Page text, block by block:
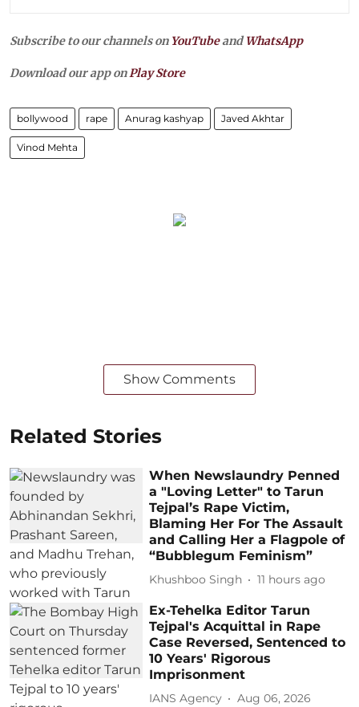
Subscribe to our channels on YouTubeandWhatsApp
Download our app onPlay Store
bollywood rape Anurag kashyap Javed Akhtar
Vinod Mehta
Show Comments
Related Stories
When Newslaundry Penned
a "Loving Letter" to Tarun
Tejpal’s Rape Victim,
Blaming Her For The Assault
and Calling Her a Flagpole of
“Bubblegum Feminism”
Khushboo Singh 11 hours ago
Ex-Tehelka Editor Tarun
Tejpal's Acquittal in Rape
Case Reversed, Sentenced to
10 Years' Rigorous
Imprisonment
IANS Agency Aug 06, 2026